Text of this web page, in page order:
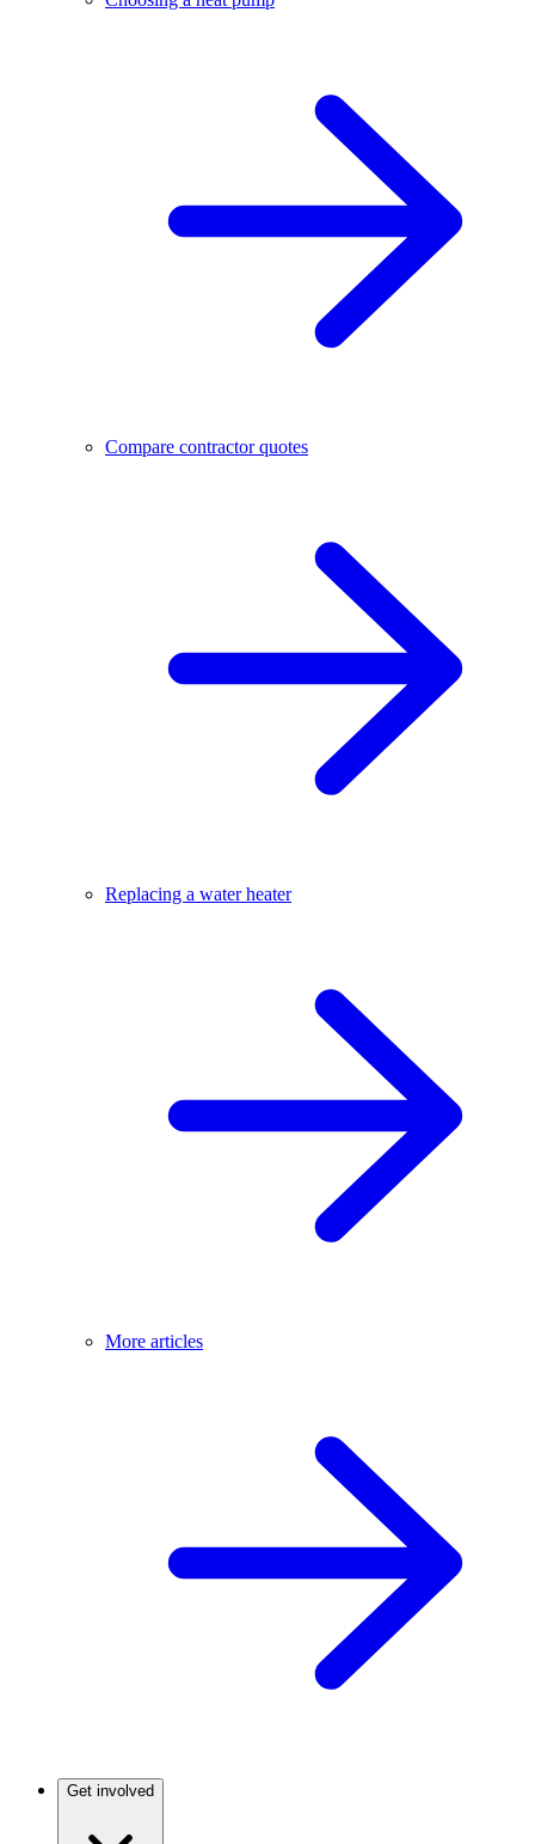
Compare contractor quotes
Replacing a water heater
More articles
Get involved